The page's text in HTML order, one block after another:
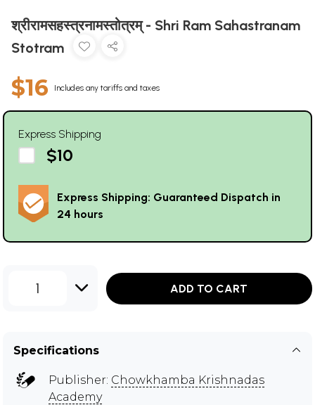
श्रीरामसहस्त्रनामस्तोत्रम् - Shri Ram Sahastranam
Stotram
$16 Includes any tariffs and taxes
Express Shipping
$10
Express Shipping: Guaranteed Dispatch in
24 hours
1 ADD TO CART
Specifications
Publisher: Chowkhamba Krishnadas
Academy